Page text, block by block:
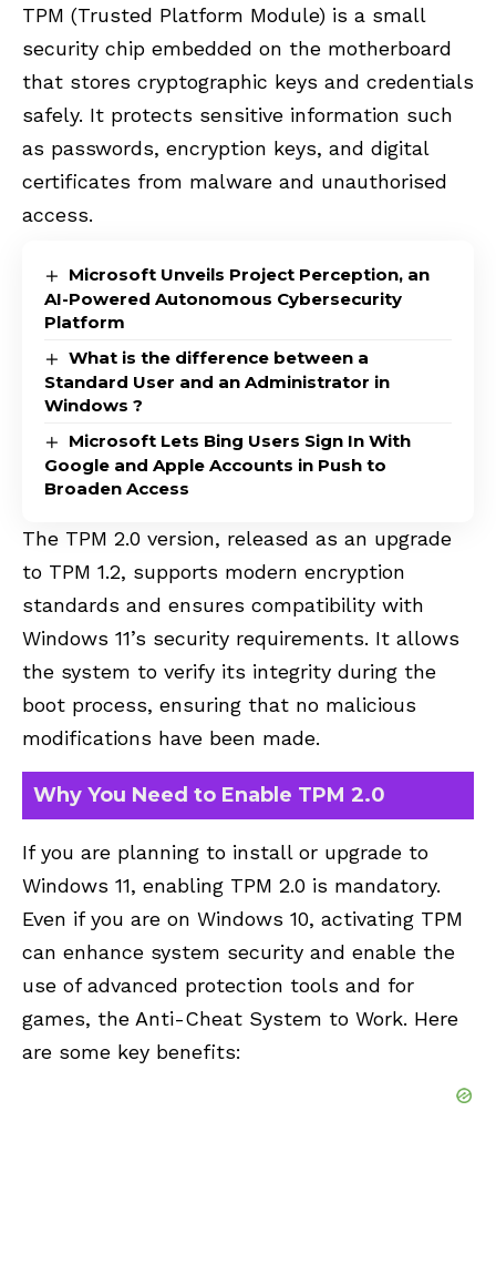
TPM (Trusted Platform Module) is a small
security chip embedded on the motherboard
that stores cryptographic keys and credentials
safely. It protects sensitive information such
as passwords, encryption keys, and digital
certificates from malware and unauthorised
access.
Microsoft Unveils Project Perception, an
AI-Powered Autonomous Cybersecurity
Platform
What is the difference between a
Standard User and an Administrator in
Windows ?
Microsoft Lets Bing Users Sign In With
Google and Apple Accounts in Push to
Broaden Access
The TPM 2.0 version, released as an upgrade
to TPM 1.2, supports modern encryption
standards and ensures compatibility with
Windows 11’s security requirements. It allows
the system to verify its integrity during the
boot process, ensuring that no malicious
modifications have been made.
Why You Need to Enable TPM 2.0
If you are planning to install or upgrade to
Windows 11, enabling TPM 2.0 is mandatory.
Even if you are on Windows 10, activating TPM
can enhance system security and enable the
use of advanced protection tools and for
games, the Anti-Cheat System to Work. Here
are some key benefits: